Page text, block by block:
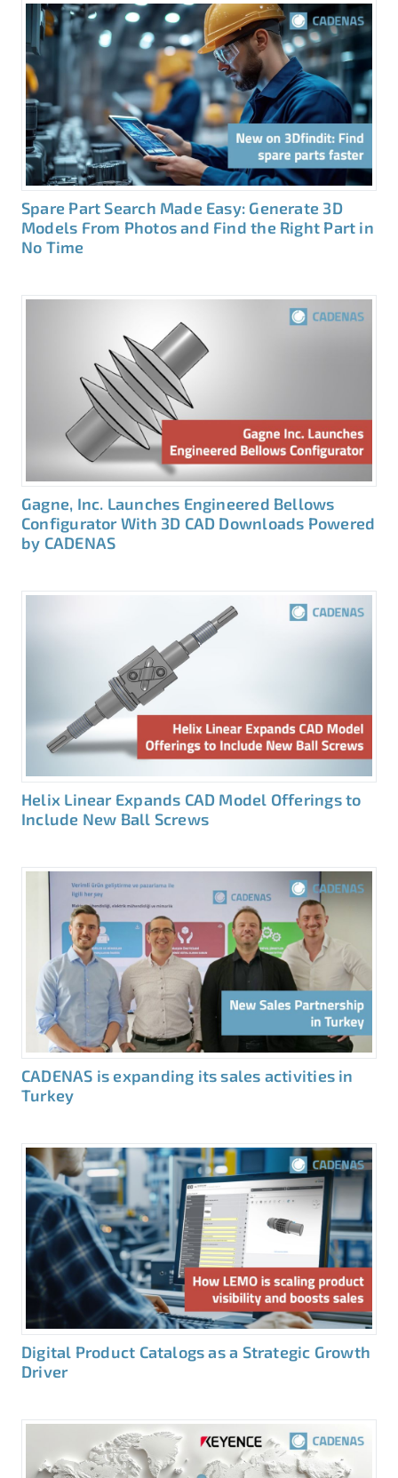
Spare Part Search Made Easy: Generate 3D
Models From Photos and Find the Right Part in
No Time
Gagne, Inc. Launches Engineered Bellows
Configurator With 3D CAD Downloads Powered
by CADENAS
Helix Linear Expands CAD Model Offerings to
Include New Ball Screws
CADENAS is expanding its sales activities in
Turkey
Digital Product Catalogs as a Strategic Growth
Driver